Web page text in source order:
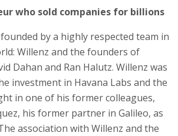
who sold companies for billions
by a highly respected team in
Willenz and the founders of
Dahan and Ran Halutz. Willenz was
investment in Havana Labs and the
in one of his former colleagues,
his former partner in Galileo, as
association with Willenz and the